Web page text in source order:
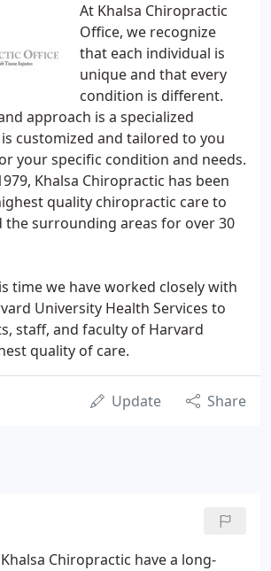
At Khalsa Chiropractic
Office, we recognize
that each individual is
unique and that every
condition is different.
approach is a specialized
customized and tailored to you
your specific condition and needs.
Khalsa Chiropractic has been
quality chiropractic care to
the surrounding areas for over 30
time we have worked closely with
University Health Services to
staff, and faculty of Harvard
quality of care.
Update Share
Chiropractic have a long-